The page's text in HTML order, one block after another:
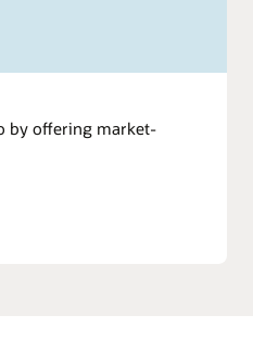
by offering market-